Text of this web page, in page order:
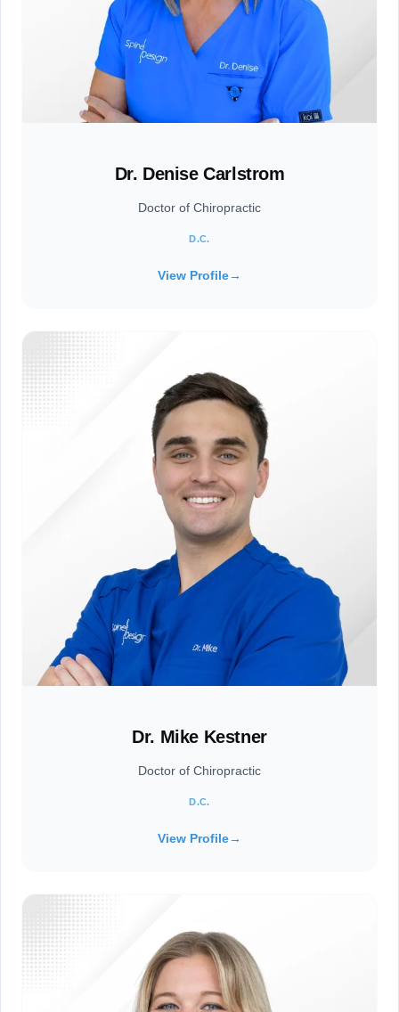
Dr. Denise Carlstrom
Doctor of Chiropractic
D.C.
View Profile→
Dr. Mike Kestner
Doctor of Chiropractic
D.C.
View Profile→